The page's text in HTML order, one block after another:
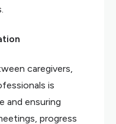
caregivers,
is
and ensuring
progress